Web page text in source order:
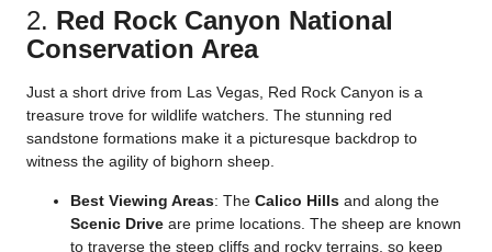
2. Red Rock Canyon National
Conservation Area
Just a short drive from Las Vegas, Red Rock Canyon is a
treasure trove for wildlife watchers. The stunning red
sandstone formations make it a picturesque backdrop to
witness the agility of bighorn sheep.
Best Viewing Areas: The Calico Hills and along the
Scenic Drive are prime locations. The sheep are known
to traverse the steep cliffs and rocky terrains, so keep